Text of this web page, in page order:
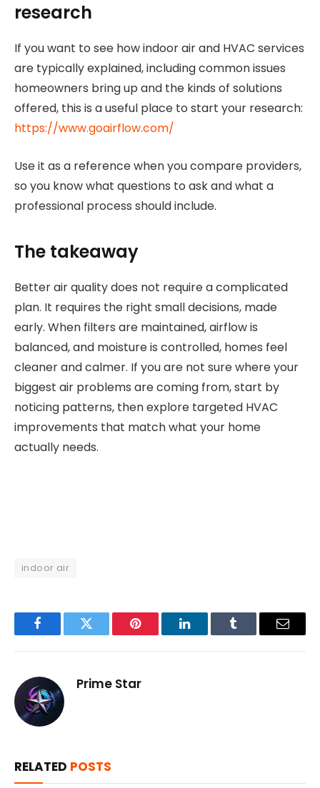
research
If you want to see how indoor air and HVAC services
are typically explained, including common issues
homeowners bring up and the kinds of solutions
offered, this is a useful place to start your research:
https://www.goairflow.com/
Use it as a reference when you compare providers,
so you know what questions to ask and what a
professional process should include.
The takeaway
Better air quality does not require a complicated
plan. It requires the right small decisions, made
early. When filters are maintained, airflow is
balanced, and moisture is controlled, homes feel
cleaner and calmer. If you are not sure where your
biggest air problems are coming from, start by
noticing patterns, then explore targeted HVAC
improvements that match what your home
actually needs.
indoor air
FacebookTwitter Pinterest LinkedInTumblr Email
Prime Star
RELATED POSTS